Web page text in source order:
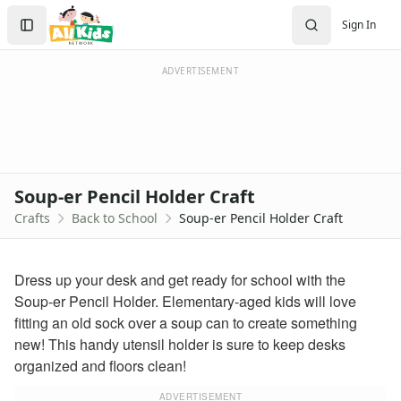
Crafts Home
Seasonal Crafts
Memorial Day Crafts
Father's Day Crafts
Thanksgiving Crafts
Christmas Crafts
Hanukkah Crafts
Groundhog Day Crafts
Valentine's Day Crafts
Sign In
Create Account
Sign In
ADVERTISEMENT
Soup-er Pencil Holder Craft
Crafts Back to School Soup-er Pencil Holder Craft
Dress up your desk and get ready for school with the
Soup-er Pencil Holder. Elementary-aged kids will love
fitting an old sock over a soup can to create something
new! This handy utensil holder is sure to keep desks
organized and floors clean!
ADVERTISEMENT